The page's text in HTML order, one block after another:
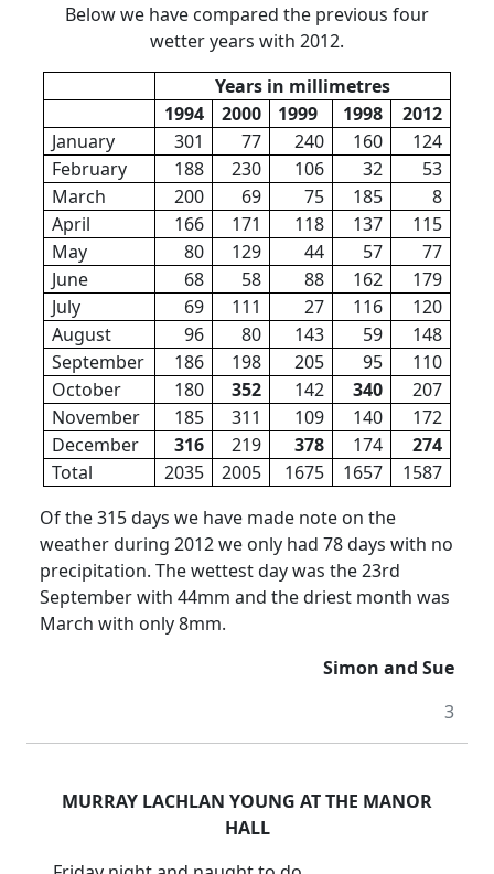
Below we have compared the previous four
wetter years with 2012.
Years in millimetres
1994
2000 1999 1998
2012
January
301 77 240 160
124
February
188 230 106 32
53
March
200 69 75 185
8
April
166 171 118 137
115
May
80 129 44 57
77
June
68 58 88 162
179
July
69 111 27 116
120
August
96 80 143 59
148
September
186 198 205 95
110
October
180 352 142 340
207
November
185 311 109 140
172
December
316 219 378 174
274
Total
2035 2005 1675 1657
1587
Of the 315 days we have made note on the
weather during 2012 we only had 78 days with no
precipitation. The wettest day was the 23rd
September with 44mm and the driest month was
March with only 8mm.
Simon and Sue
3
MURRAY LACHLAN YOUNG AT THE MANOR
HALL